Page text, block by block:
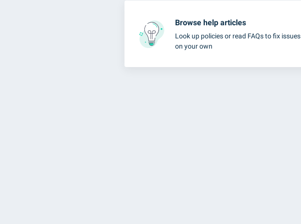
Browse help articles
Look up policies or read FAQs to fix issues
on your own